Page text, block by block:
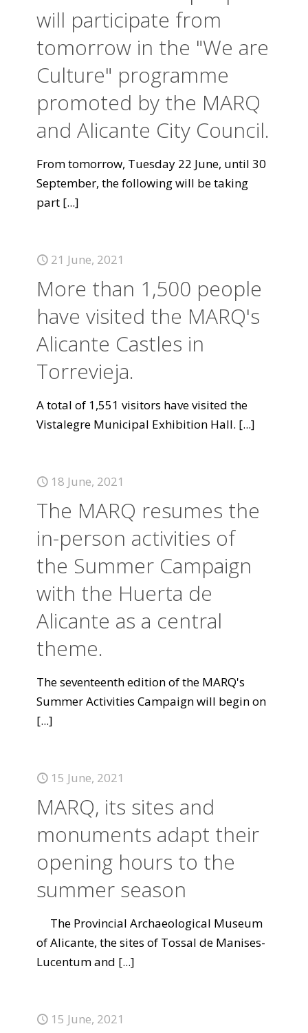
will participate from
tomorrow in the "We are
Culture" programme
promoted by the MARQ
and Alicante City Council.
From tomorrow, Tuesday 22 June, until 30
September, the following will be taking
part [...]
21 June, 2021
More than 1,500 people
have visited the MARQ's
Alicante Castles in
Torrevieja.
A total of 1,551 visitors have visited the
Vistalegre Municipal Exhibition Hall. [...]
18 June, 2021
The MARQ resumes the
in-person activities of
the Summer Campaign
with the Huerta de
Alicante as a central
theme.
The seventeenth edition of the MARQ's
Summer Activities Campaign will begin on
[...]
15 June, 2021
MARQ, its sites and
monuments adapt their
opening hours to the
summer season
The Provincial Archaeological Museum
of Alicante, the sites of Tossal de Manises-
Lucentum and [...]
15 June, 2021